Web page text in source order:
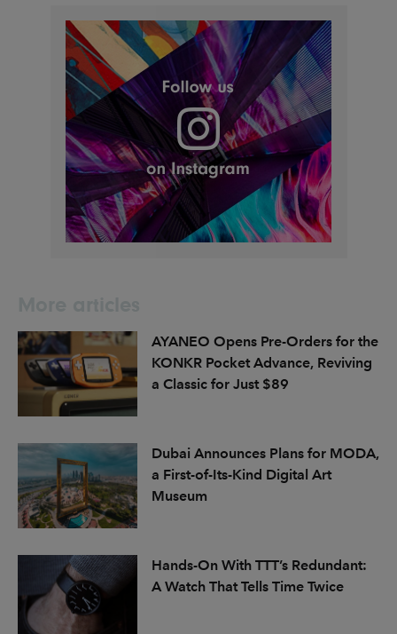
AYANEO Opens Pre-Orders for the
KONKR Pocket Advance, Reviving
a Classic for Just $89
Dubai Announces Plans for MODA,
a First-of-Its-Kind Digital Art
Museum
Hands-On With TTT’s Redundant:
A Watch That Tells Time Twice